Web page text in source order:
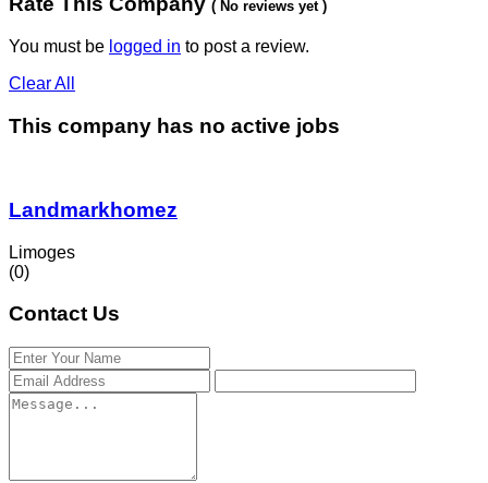
( No reviews yet )
You must be logged in to post a review.
Clear All
This company has no active jobs
Landmarkhomez
Limoges
(0)
Contact Us